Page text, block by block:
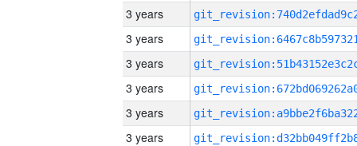
3 years
3 years
3 years
3 years
3 years
3 years